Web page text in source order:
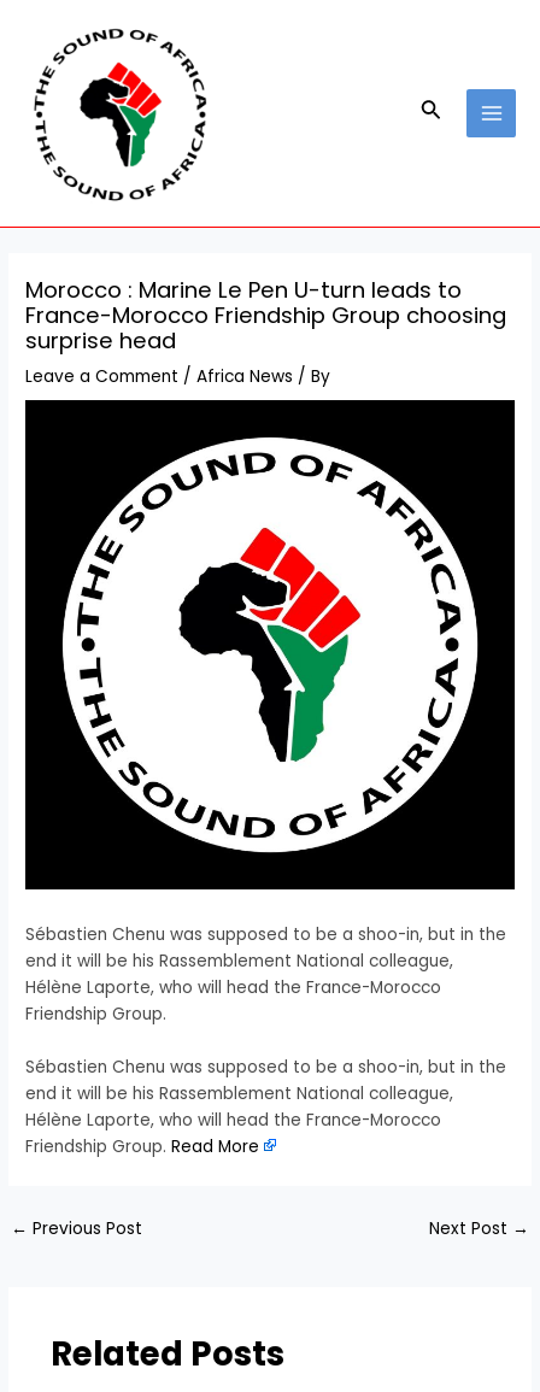
content
Search
Morocco : Marine Le Pen U-turn leads to
France-Morocco Friendship Group choosing
surprise head
Leave a Comment /Africa News / By
Sébastien Chenu was supposed to be a shoo-in, but in the
end it will be his Rassemblement National colleague,
Hélène Laporte, who will head the France-Morocco
Friendship Group.
​Sébastien Chenu was supposed to be a shoo-in, but in the
end it will be his Rassemblement National colleague,
Hélène Laporte, who will head the France-Morocco
Friendship Group.Read More
navigation
← Previous Post Next Post →
Related Posts